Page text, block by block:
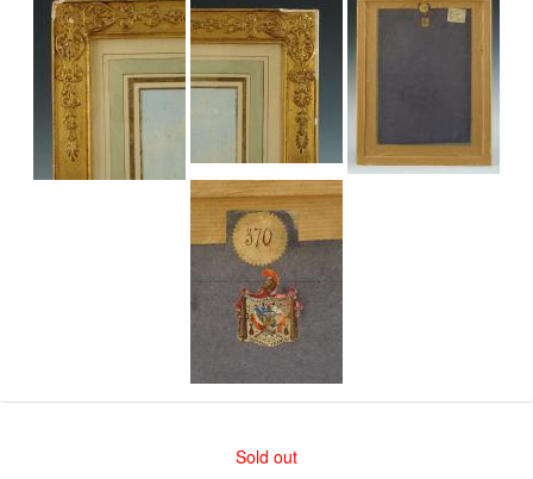
Sold out